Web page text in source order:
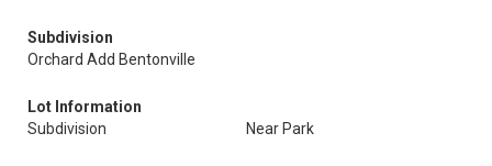
Subdivision
Orchard Add Bentonville
Lot Information
Subdivision
Near Park